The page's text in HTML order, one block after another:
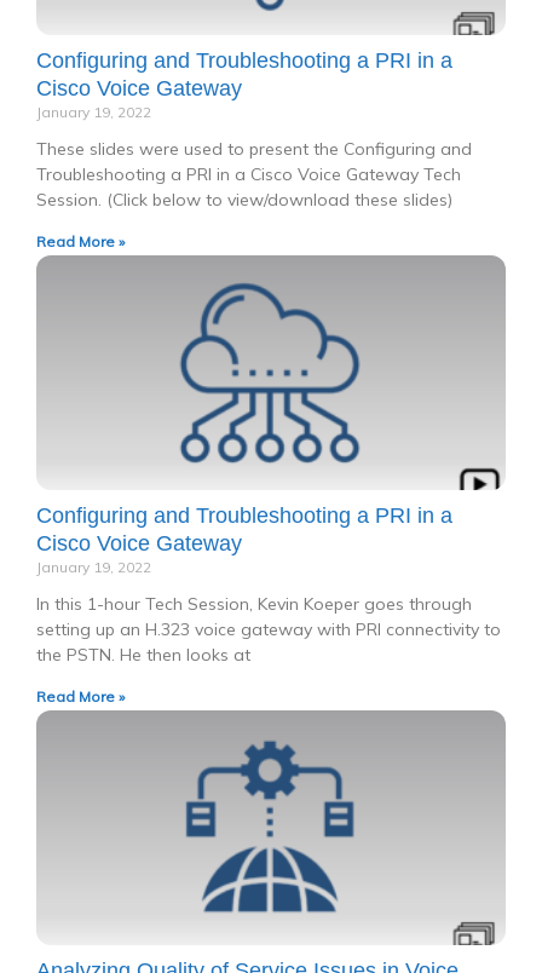
Configuring and Troubleshooting a PRI in a
Cisco Voice Gateway
January 19, 2022
These slides were used to present the Configuring and
Troubleshooting a PRI in a Cisco Voice Gateway Tech
Session. (Click below to view/download these slides)
Read More »
Configuring and Troubleshooting a PRI in a
Cisco Voice Gateway
January 19, 2022
In this 1-hour Tech Session, Kevin Koeper goes through
setting up an H.323 voice gateway with PRI connectivity to
the PSTN. He then looks at
Read More »